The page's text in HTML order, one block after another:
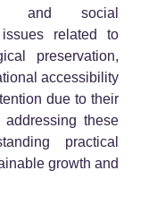
and social
related to
preservation,
accessibility
due to their
these
practical
growth and